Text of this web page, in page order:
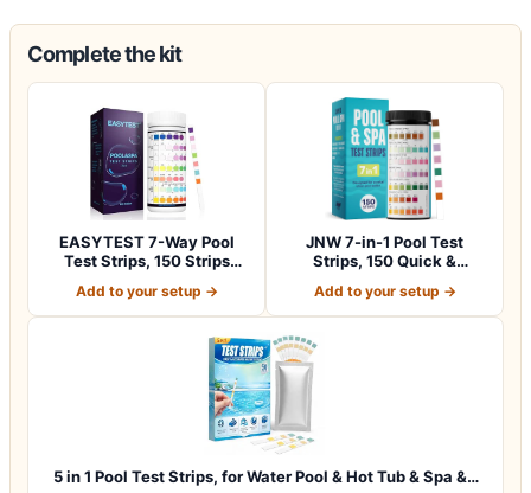
Complete the kit
EASYTEST 7-Way Pool
Test Strips, 150 Strips
Add to your setup →
JNW 7-in-1 Pool Test
Strips, 150 Quick &
Add to your setup →
5 in 1 Pool Test Strips, for Water Pool & Hot Tub & Spa &…